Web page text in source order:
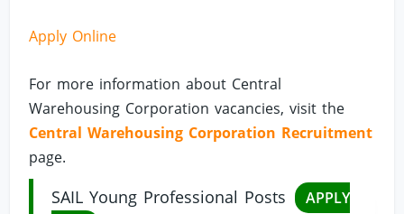
Apply Online
For more information about Central
Warehousing Corporation vacancies, visit the
Central Warehousing Corporation Recruitment
page.
SAIL Young Professional Posts
APPLY